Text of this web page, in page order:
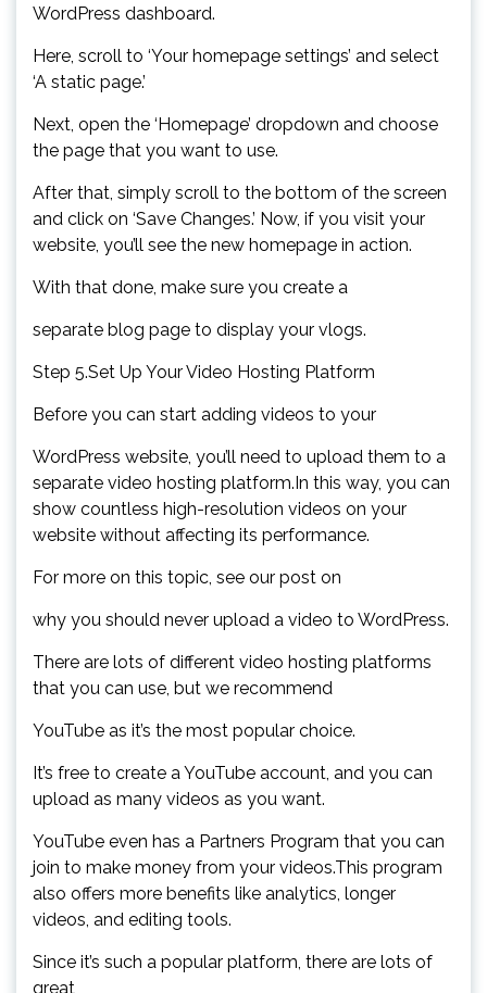
WordPress dashboard.
Here, scroll to ‘Your homepage settings’ and select
‘A static page.’
Next, open the ‘Homepage’ dropdown and choose
the page that you want to use.
After that, simply scroll to the bottom of the screen
and click on ‘Save Changes.’ Now, if you visit your
website, you’ll see the new homepage in action.
With that done, make sure you create a
separate blog page to display your vlogs.
Step 5.Set Up Your Video Hosting Platform
Before you can start adding videos to your
WordPress website, you’ll need to upload them to a
separate video hosting platform.In this way, you can
show countless high-resolution videos on your
website without affecting its performance.
For more on this topic, see our post on
why you should never upload a video to WordPress.
There are lots of different video hosting platforms
that you can use, but we recommend
YouTube as it’s the most popular choice.
It’s free to create a YouTube account, and you can
upload as many videos as you want.
YouTube even has a Partners Program that you can
join to make money from your videos.This program
also offers more benefits like analytics, longer
videos, and editing tools.
Since it’s such a popular platform, there are lots of
great